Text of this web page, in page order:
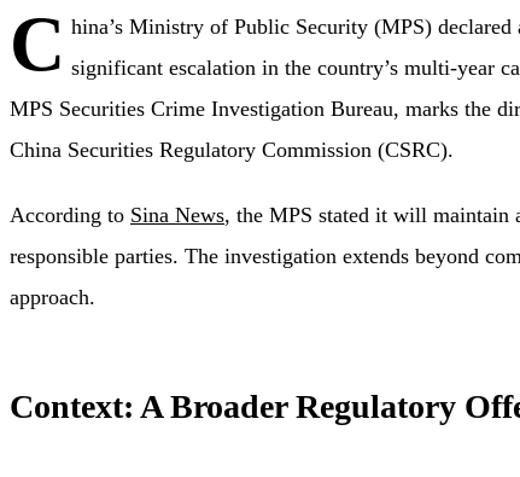
C hina’s Ministry of Public Security (MPS)
significant escalation in the country’s multi-year
MPS Securities Crime Investigation Bureau, marks the
China Securities Regulatory Commission (CSRC).
According to Sina News, the MPS stated it will maintain
responsible parties. The investigation extends beyond
approach.
Context: A Broader Regulatory